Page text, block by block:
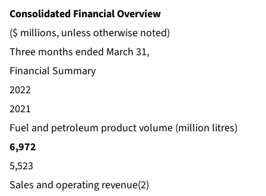
Consolidated Financial Overview
($ millions, unless otherwise noted)
Three months ended March 31,
Financial Summary
2022
2021
Fuel and petroleum product volume (million litres)
6,972
5,523
Sales and operating revenue(2)